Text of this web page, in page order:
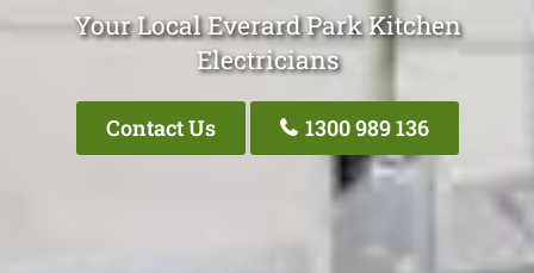
Your Local Everard Park Kitchen
Electricians
Contact Us 1300 989 136